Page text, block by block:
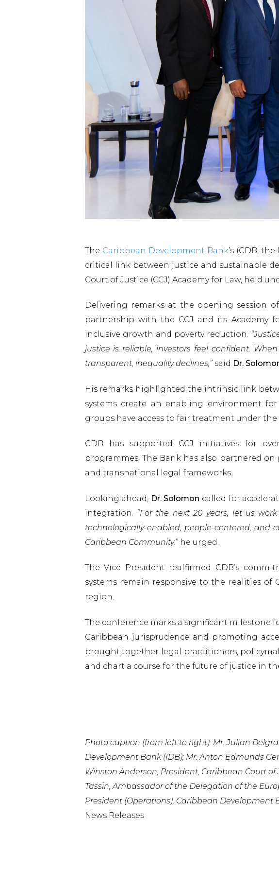
The Caribbean Development Bank’s (CDB,
critical link between justice and sustainable
Court of Justice (CCJ) Academy for Law, held
Delivering remarks at the opening session
partnership with the CCJ and its Academy
inclusive growth and poverty reduction.
justice is reliable, investors feel confident.
transparent, inequality declines,”said Dr.
His remarks highlighted the intrinsic link
systems create an enabling environment
groups have access to fair treatment under the
CDB has supported CCJ initiatives for
programmes. The Bank has also partnered
and transnational legal frameworks.
Looking ahead, Dr. Solomon called for
integration. “For the next 20 years, let us
technologically-enabled, people-centered,
Caribbean Community,” he urged.
The Vice President reaffirmed CDB’s
systems remain responsive to the realities of
region.
The conference marks a significant milestone
Caribbean jurisprudence and promoting
brought together legal practitioners,
and chart a course for the future of justice in
Photo caption (from left to right): Mr. Julian
Development Bank (IDB); Mr. Anton Edmunds
Winston Anderson, President, Caribbean Court of
Tassin, Ambassador of the Delegation of the
President (Operations), Caribbean Development
News Releases